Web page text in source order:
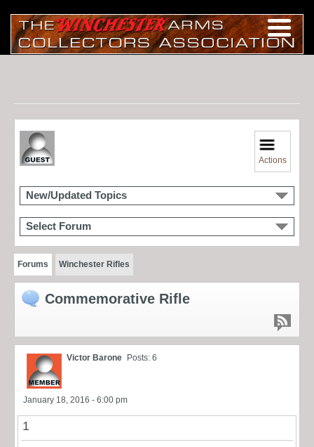
Actions
New/Updated Topics
Select Forum
Forums Winchester Rifles
Commemorative Rifle
Victor Barone Posts: 6
January 18, 2016 - 6:00 pm
1